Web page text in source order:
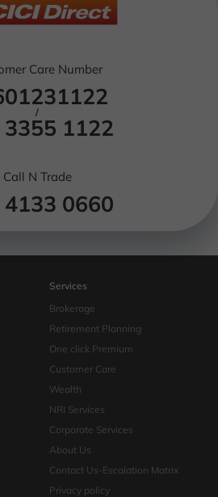
Care Number
/
1122
Call N Trade
0660
Services
Brokerage
Retirement Planning
One click Premium
Customer Care
Wealth
NRI Services
Corporate Services
About Us
Contact Us-Escalation Matrix
Privacy policy